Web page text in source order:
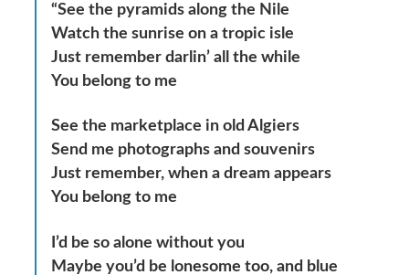
“See the pyramids along the Nile
Watch the sunrise on a tropic isle
Just remember darlin’ all the while
You belong to me
See the marketplace in old Algiers
Send me photographs and souvenirs
Just remember, when a dream appears
You belong to me
I’d be so alone without you
Maybe you’d be lonesome too, and blue